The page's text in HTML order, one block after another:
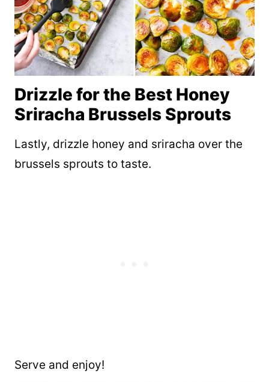
Drizzle for the Best Honey
Sriracha Brussels Sprouts
Lastly, drizzle honey and sriracha over the
brussels sprouts to taste.
Serve and enjoy!